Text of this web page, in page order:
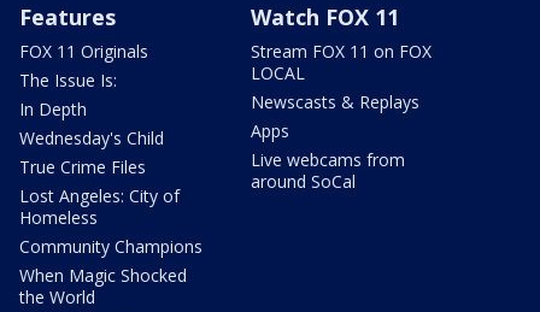
Features
FOX 11 Originals
The Issue Is:
In Depth
Wednesday's Child
True Crime Files
Lost Angeles: City of
Homeless
Community Champions
When Magic Shocked
the World
Watch FOX 11
Stream FOX 11 on FOX
LOCAL
Newscasts & Replays
Apps
Live webcams from
around SoCal